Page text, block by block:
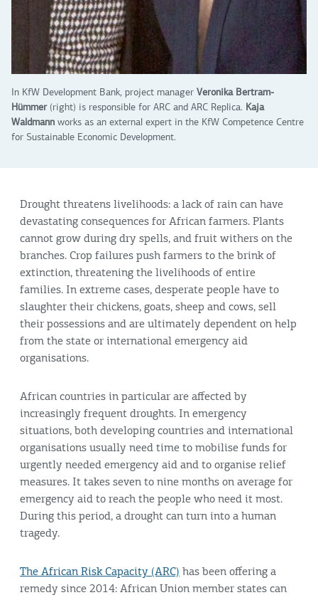
In KfW Development Bank, project manager Veronika Bertram-
Hümmer(right) is responsible for ARC and ARC Replica. Kaja
Waldmann works as an external expert in the KfW Competence Centre
for Sustainable Economic Development.
Drought threatens livelihoods: a lack of rain can have
devastating consequences for African farmers. Plants
cannot grow during dry spells, and fruit withers on the
branches. Crop failures push farmers to the brink of
extinction, threatening the livelihoods of entire
families. In extreme cases, desperate people have to
slaughter their chickens, goats, sheep and cows, sell
their possessions and are ultimately dependent on help
from the state or international emergency aid
organisations.
African countries in particular are affected by
increasingly frequent droughts. In emergency
situations, both developing countries and international
organisations usually need time to mobilise funds for
urgently needed emergency aid and to organise relief
measures. It takes seven to nine months on average for
emergency aid to reach the people who need it most.
During this period, a drought can turn into a human
tragedy.
The African Risk Capacity (ARC) has been offering a
remedy since 2014: African Union member states can